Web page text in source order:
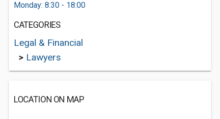
Monday: 8:30 - 18:00
CATEGORIES
Legal & Financial
> Lawyers
LOCATION ON MAP